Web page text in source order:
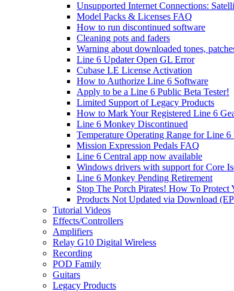
Unsupported Internet Connections:
Model Packs & Licenses FAQ
How to run discontinued software
Cleaning pots and faders
Warning about downloaded tones,
Line 6 Updater Open GL Error
Cubase LE License Activation
How to Authorize Line 6 Software
Apply to be a Line 6 Public Beta Tester!
Limited Support of Legacy Products
How to Mark Your Registered Line 6
Line 6 Monkey Discontinued
Temperature Operating Range for Line 6
Mission Expression Pedals FAQ
Line 6 Central app now available
Windows drivers with support for Core
Line 6 Monkey Pending Retirement
Stop The Porch Pirates! How To Protect
Products Not Updated via Download
Tutorial Videos
Effects/Controllers
Amplifiers
Relay G10 Digital Wireless
Recording
POD Family
Guitars
Legacy Products